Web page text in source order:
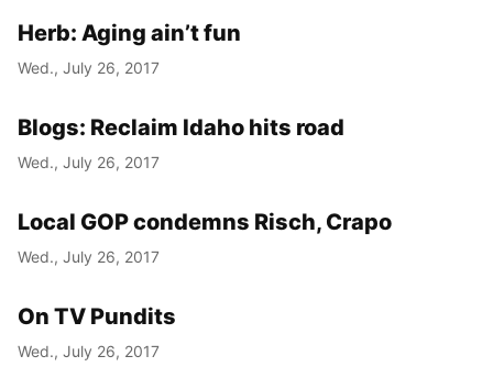
Herb: Aging ain’t fun
Wed., July 26, 2017
Blogs: Reclaim Idaho hits road
Wed., July 26, 2017
Local GOP condemns Risch, Crapo
Wed., July 26, 2017
On TV Pundits
Wed., July 26, 2017